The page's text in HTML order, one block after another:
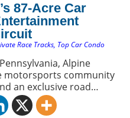
87-Acre Car
Race Tracks, Top Car Condo
Alpine
motorsports community
an exclusive road
seeking a premium
access to a private